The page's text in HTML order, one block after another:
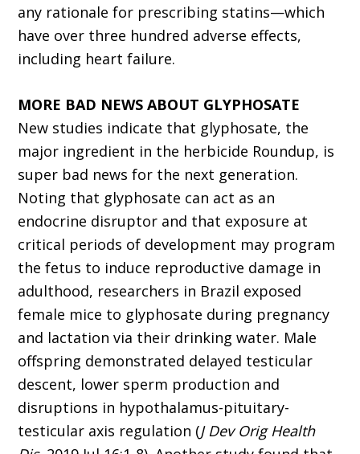
any rationale for prescribing statins—which
have over three hundred adverse effects,
including heart failure.
MORE BAD NEWS ABOUT GLYPHOSATE
New studies indicate that glyphosate, the
major ingredient in the herbicide Roundup, is
super bad news for the next generation.
Noting that glyphosate can act as an
endocrine disruptor and that exposure at
critical periods of development may program
the fetus to induce reproductive damage in
adulthood, researchers in Brazil exposed
female mice to glyphosate during pregnancy
and lactation via their drinking water. Male
offspring demonstrated delayed testicular
descent, lower sperm production and
disruptions in hypothalamus-pituitary-
testicular axis regulation (J Dev Orig Health